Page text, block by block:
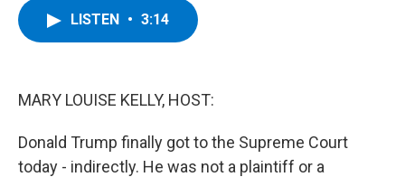
LISTEN • 3:14
MARY LOUISE KELLY, HOST:
Donald Trump finally got to the Supreme Court
today - indirectly. He was not a plaintiff or a